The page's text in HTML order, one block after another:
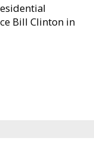
Bill Clinton in